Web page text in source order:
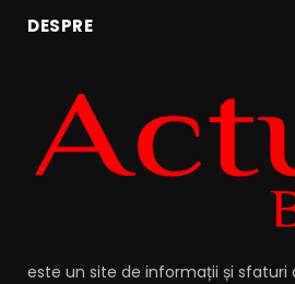
DESPRE
este un site de informații și sfaturi